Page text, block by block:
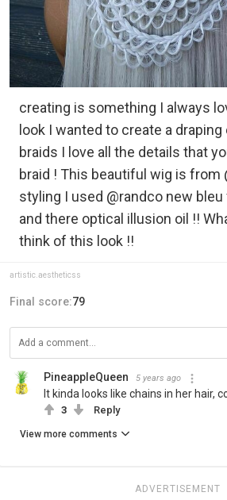
creating is something I always
look I wanted to create a
braids I love all the details that
braid ! This beautiful wig is from
styling I used @randco new
and there optical illusion oil !!
think of this look !!
artistic.aestheticss
Final score:79
PineappleQueen 5 years ago
It kinda looks like chains in her hair,
3 Reply
View more comments
ADVERTISEMENT